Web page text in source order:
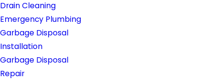
Drain Cleaning
Emergency Plumbing
Garbage Disposal
Installation
Garbage Disposal
Repair